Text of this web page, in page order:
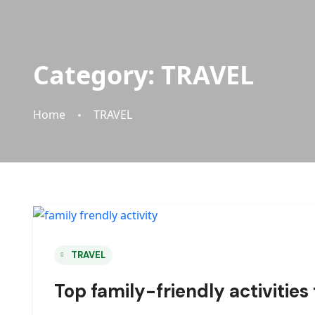
Category: TRAVEL
Home TRAVEL
TRAVEL
Top family-friendly activities